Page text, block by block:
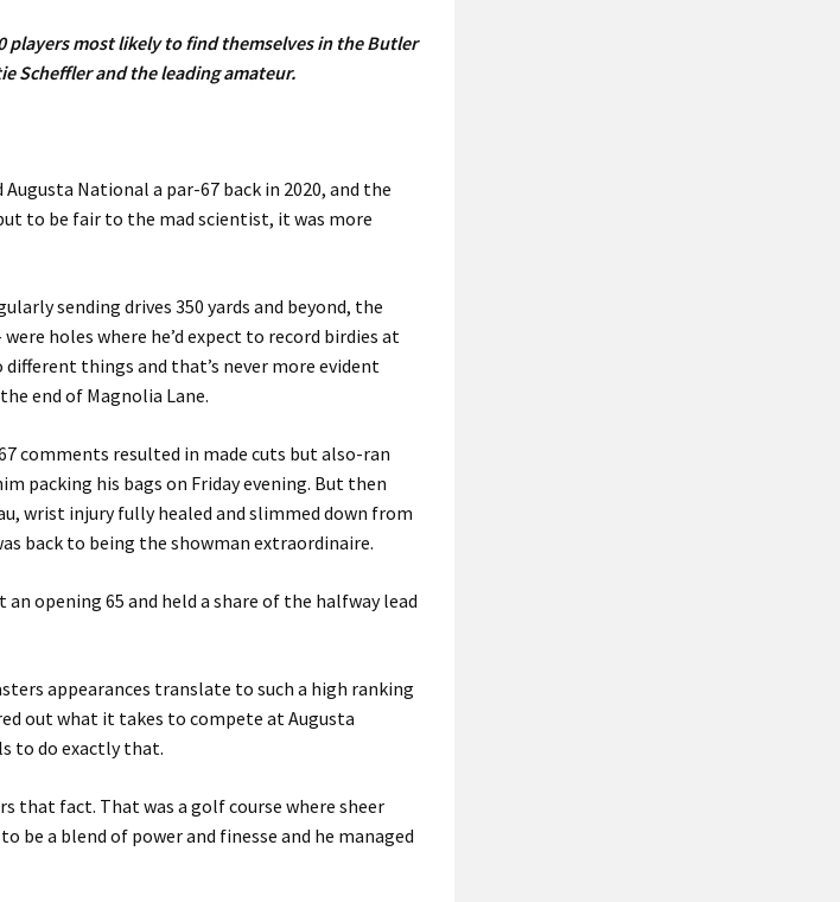
players most likely to find themselves in the Butler
Scheffler and the leading amateur.
National a par-67 back in 2020, and the
to be fair to the mad scientist, it was more
sending drives 350 yards and beyond, the
holes where he’d expect to record birdies at
things and that’s never more evident
end of Magnolia Lane.
comments resulted in made cuts but also-ran
packing his bags on Friday evening. But then
wrist injury fully healed and slimmed down from
back to being the showman extraordinaire.
opening 65 and held a share of the halfway lead
appearances translate to such a high ranking
out what it takes to compete at Augusta
to do exactly that.
that fact. That was a golf course where sheer
be a blend of power and finesse and he managed